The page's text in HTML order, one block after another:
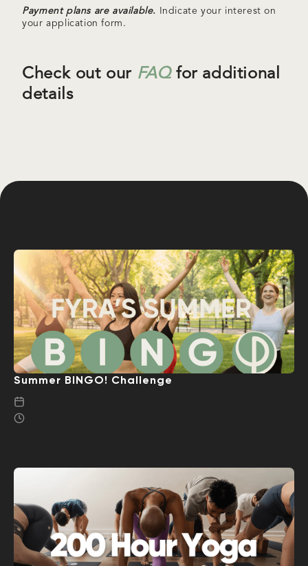
Payment plans are available.
Indicate your interest on
your application form.
Check out our FAQfor additional
details
Summer BINGO! Challenge